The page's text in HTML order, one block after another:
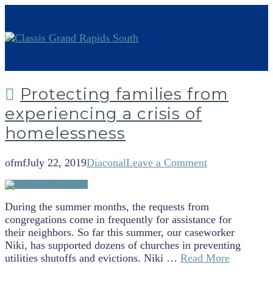
Protecting families from
experiencing a crisis of
homelessness
ofmfJuly 22, 2019DiaconalLeave a Comment
During the summer months, the requests from
congregations come in frequently for assistance for
their neighbors. So far this summer, our caseworker
Niki, has supported dozens of churches in preventing
utilities shutoffs and evictions. Niki … Read More